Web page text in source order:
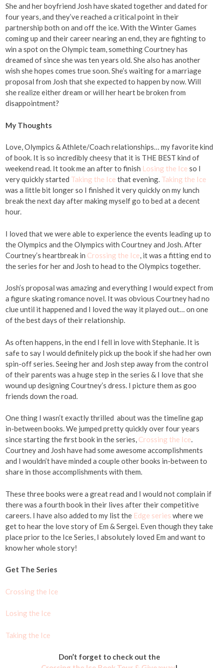
She and her boyfriend Josh have skated together and dated for
four years, and they’ve reached a critical point in their
partnership both on and off the ice. With the Winter Games
coming up and their career nearing an end, they are fighting to
win a spot on the Olympic team, something Courtney has
dreamed of since she was ten years old. She also has another
wish she hopes comes true soon. She’s waiting for a marriage
proposal from Josh that she expected to happen by now. Will
she realize either dream or will her heart be broken from
disappointment?
My Thoughts
Love, Olympics & Athlete/Coach relationships… my favorite kind
of book. It is so incredibly cheesy that it is THE BEST kind of
weekend read. It took me an after to finish Losing the Ice so I
very quickly started Taking the Ice that evening. Taking the Ice
was a little bit longer so I finished it very quickly on my lunch
break the next day after making myself go to bed at a decent
hour.
I loved that we were able to experience the events leading up to
the Olympics and the Olympics with Courtney and Josh. After
Courtney’s heartbreak in Crossing the Ice, it was a fitting end to
the series for her and Josh to head to the Olympics together.
Josh’s proposal was amazing and everything I would expect from
a figure skating romance novel. It was obvious Courtney had no
clue until it happened and I loved the way it played out… on one
of the best days of their relationship.
As often happens, in the end I fell in love with Stephanie. It is
safe to say I would definitely pick up the book if she had her own
spin-off series. Seeing her and Josh step away from the control
of their parents was a huge step in the series & I love that she
wound up designing Courtney’s dress. I picture them as goo
friends down the road.
One thing I wasn’t exactly thrilled about was the timeline gap
in-between books. We jumped pretty quickly over four years
since starting the first book in the series, Crossing the Ice.
Courtney and Josh have had some awesome accomplishments
and I wouldn’t have minded a couple other books in-between to
share in those accomplishments with them.
These three books were a great read and I would not complain if
there was a fourth book in their lives after their competitive
careers. I have also added to my list the Edge series where we
get to hear the love story of Em & Sergei. Even though they take
place prior to the Ice Series, I absolutely loved Em and want to
know her whole story!
Get The Series
Crossing the Ice
Losing the Ice
Taking the Ice
Don’t forget to check out the